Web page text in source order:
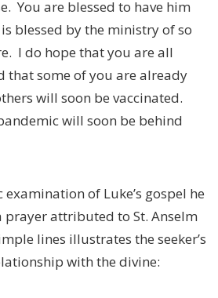
You are blessed to have him
blessed by the ministry of so
I do hope that you are all
that some of you are already
will soon be vaccinated.
will soon be behind
of Luke’s gospel he
prayer attributed to St. Anselm
lines illustrates the seeker’s
with the divine: